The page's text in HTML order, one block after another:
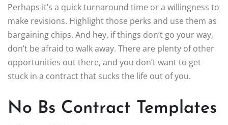
Perhaps it’s a quick turnaround time or a willingness to
make revisions. Highlight those perks and use them as
bargaining chips. And hey, if things don’t go your way,
don’t be afraid to walk away. There are plenty of other
opportunities out there, and you don’t want to get
stuck in a contract that sucks the life out of you.
No Bs Contract Templates